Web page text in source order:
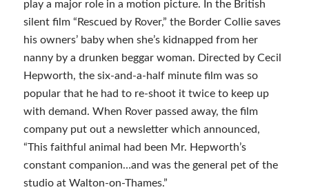
play a major role in a motion picture. In the British
silent film “Rescued by Rover,” the Border Collie saves
his owners’ baby when she’s kidnapped from her
nanny by a drunken beggar woman. Directed by Cecil
Hepworth, the six-and-a-half minute film was so
popular that he had to re-shoot it twice to keep up
with demand. When Rover passed away, the film
company put out a newsletter which announced,
“This faithful animal had been Mr. Hepworth’s
constant companion…and was the general pet of the
studio at Walton-on-Thames.”